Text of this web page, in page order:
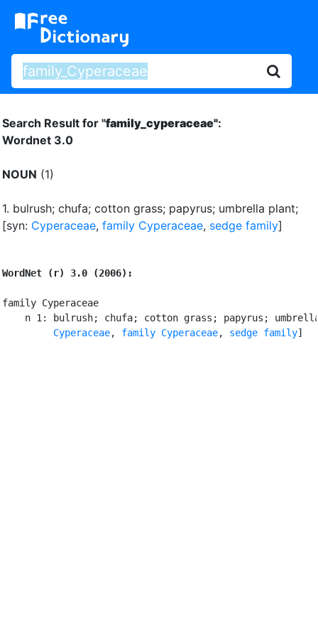
Search Result for "family_cyperaceae":
Wordnet 3.0
NOUN (1)
1. bulrush; chufa; cotton grass; papyrus; umbrella plant;
[syn: Cyperaceae, family Cyperaceae, sedge family]
WordNet (r) 3.0 (2006):
family Cyperaceae
n 1: bulrush; chufa; cotton grass; papyrus;
Cyperaceae, family Cyperaceae, sedge family]